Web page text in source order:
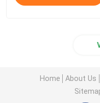
Home About Us